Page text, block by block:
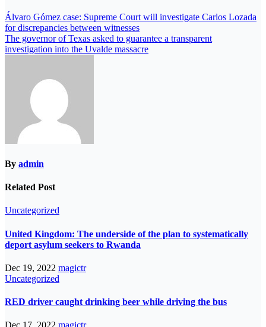
Álvaro Gómez case: Supreme Court will investigate Carlos Lozada
for discrepancies between witnesses
The governor of Texas asked to guarantee a transparent
investigation into the Uvalde massacre
By admin
Related Post
Uncategorized
United Kingdom: The underside of the plan to systematically
deport asylum seekers to Rwanda
Dec 19, 2022 magictr
Uncategorized
RED driver caught drinking beer while driving the bus